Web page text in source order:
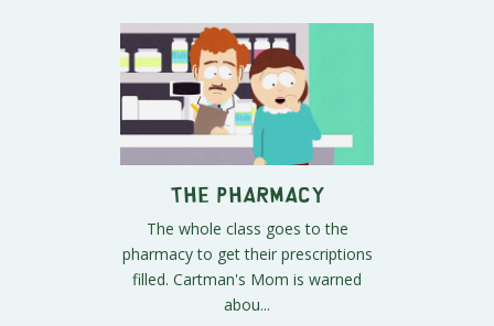
The Pharmacy
The whole class goes to the
pharmacy to get their prescriptions
filled. Cartman's Mom is warned
abou...